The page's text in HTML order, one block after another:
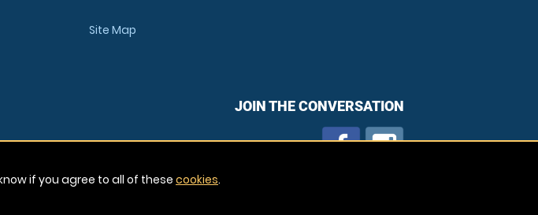
Site Map
JOIN THE CONVERSATION
if you agree to all of these cookies.